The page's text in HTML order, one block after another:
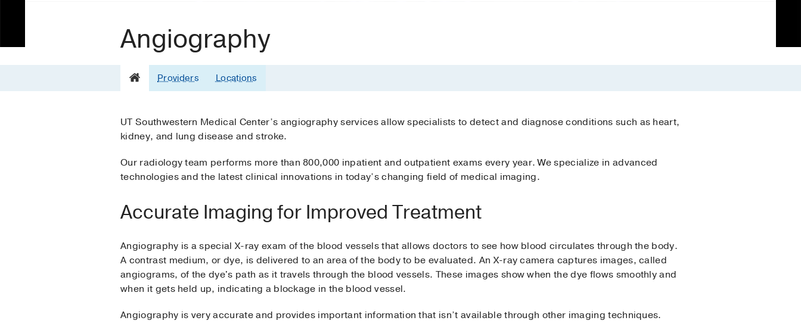
Angiography
Providers Locations
UT Southwestern Medical Center’s angiography services allow specialists to detect and diagnose conditions such as heart,
kidney, and lung disease and stroke.
Our radiology team performs more than 800,000 inpatient and outpatient exams every year. We specialize in advanced
technologies and the latest clinical innovations in today’s changing field of medical imaging.
Accurate Imaging for Improved Treatment
Angiography is a special X-ray exam of the blood vessels that allows doctors to see how blood circulates through the body.
A contrast medium, or dye, is delivered to an area of the body to be evaluated. An X-ray camera captures images, called
angiograms, of the dye's path as it travels through the blood vessels. These images show when the dye flows smoothly and
when it gets held up, indicating a blockage in the blood vessel.
Angiography is very accurate and provides important information that isn’t available through other imaging techniques.